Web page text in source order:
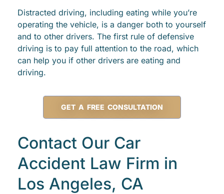
Distracted driving, including eating while you’re
operating the vehicle, is a danger both to yourself
and to other drivers. The first rule of defensive
driving is to pay full attention to the road, which
can help you if other drivers are eating and
driving.
GET A FREE CONSULTATION
Contact Our Car
Accident Law Firm in
Los Angeles, CA